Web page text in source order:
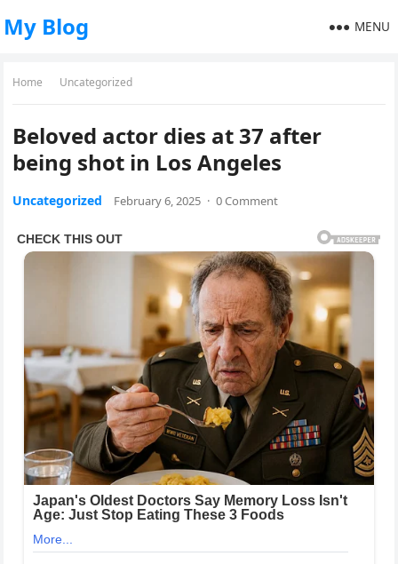
My Blog MENU
Home Uncategorized
Beloved actor dies at 37 after
being shot in Los Angeles
Uncategorized February 6, 2025 · 0 Comment